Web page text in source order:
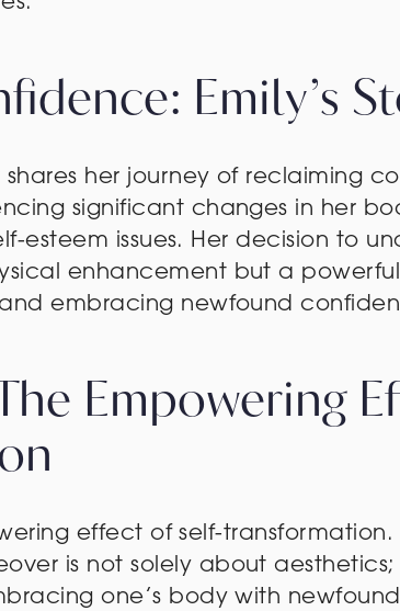
Emily’s
her journey of reclaiming
significant changes in her
esteem issues. Her decision to
enhancement but a
embracing newfound
Empowering
effect of self-
is not solely about
one’s body with